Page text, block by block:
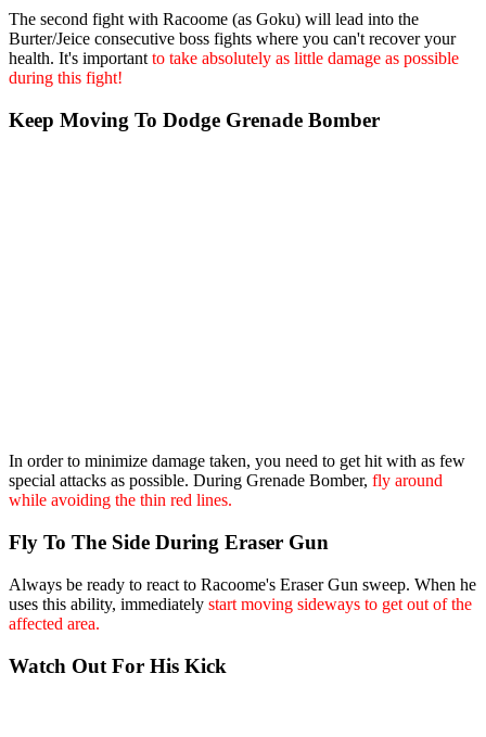
The second fight with Racoome (as Goku) will lead into the
Burter/Jeice consecutive boss fights where you can't recover your
health. It's important to take absolutely as little damage as possible
during this fight!
Keep Moving To Dodge Grenade Bomber
In order to minimize damage taken, you need to get hit with as few
special attacks as possible. During Grenade Bomber, fly around
while avoiding the thin red lines.
Fly To The Side During Eraser Gun
Always be ready to react to Racoome's Eraser Gun sweep. When he
uses this ability, immediately start moving sideways to get out of the
affected area.
Watch Out For His Kick